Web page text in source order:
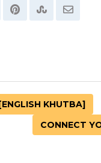
KHUTBA]
CONNECT